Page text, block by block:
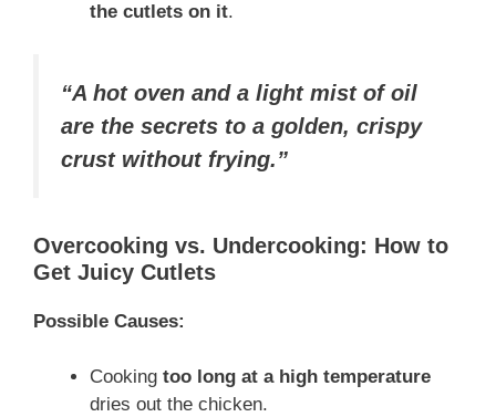
the cutlets on it.
“A hot oven and a light mist of oil
are the secrets to a golden, crispy
crust without frying.”
Overcooking vs. Undercooking: How to
Get Juicy Cutlets
Possible Causes:
Cooking too long at a high temperature
dries out the chicken.